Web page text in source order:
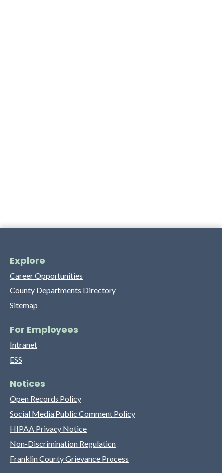
Explore
Career Opportunities
County Departments Directory
Sitemap
For Employees
Intranet
ESS
Notices
Open Records Policy
Social Media Public Comment Policy
HIPAA Privacy Notice
Non-Discrimination Regulation
Franklin County Grievance Process